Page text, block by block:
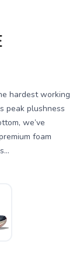
hardest working
peak plushness
we’ve
foam